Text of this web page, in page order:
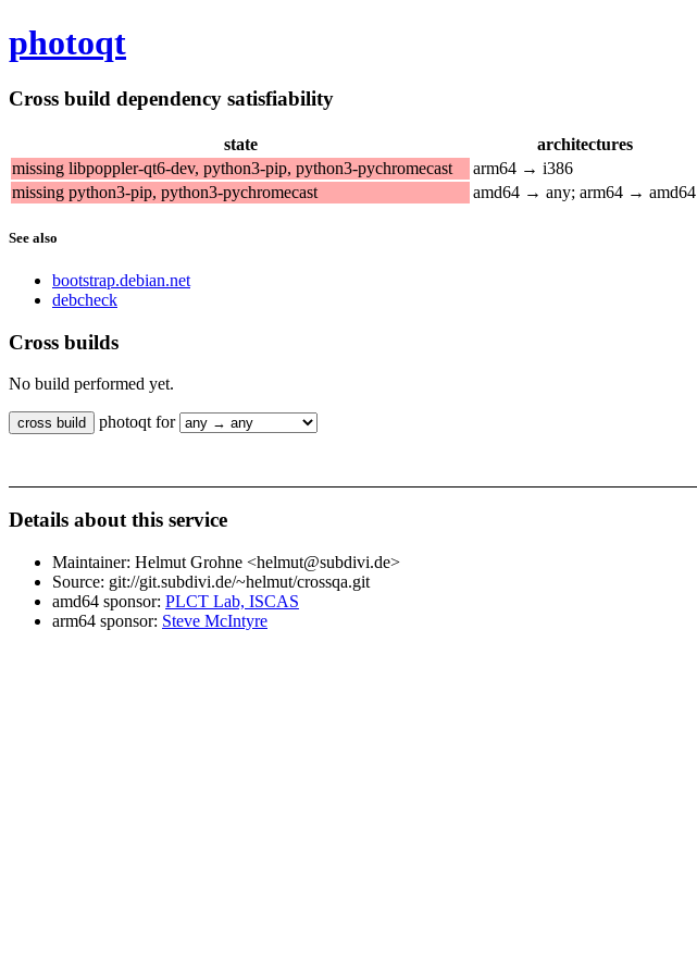
photoqt
Cross build dependency satisfiability
state
architectures
missing libpoppler-qt6-dev, python3-pip, python3-pychromecast
arm64 → i386
missing python3-pip, python3-pychromecast
amd64 → any; arm64 → amd64
See also
bootstrap.debian.net
debcheck
Cross builds
No build performed yet.
photoqt for
Details about this service
Maintainer: Helmut Grohne <helmut@subdivi.de>
Source: git://git.subdivi.de/~helmut/crossqa.git
amd64 sponsor: PLCT Lab, ISCAS
arm64 sponsor: Steve McIntyre